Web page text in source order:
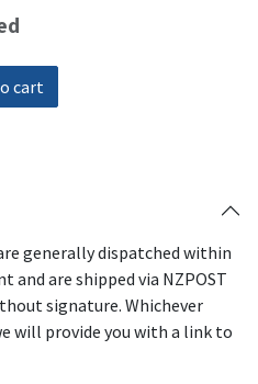
cart
generally dispatched within
and are shipped via NZPOST
signature. Whichever
will provide you with a link to